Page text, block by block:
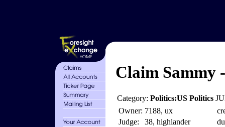
Claim Sammy
Category: Politics:US Politics
Owner: 7188, ux
Judge:
38, highlander